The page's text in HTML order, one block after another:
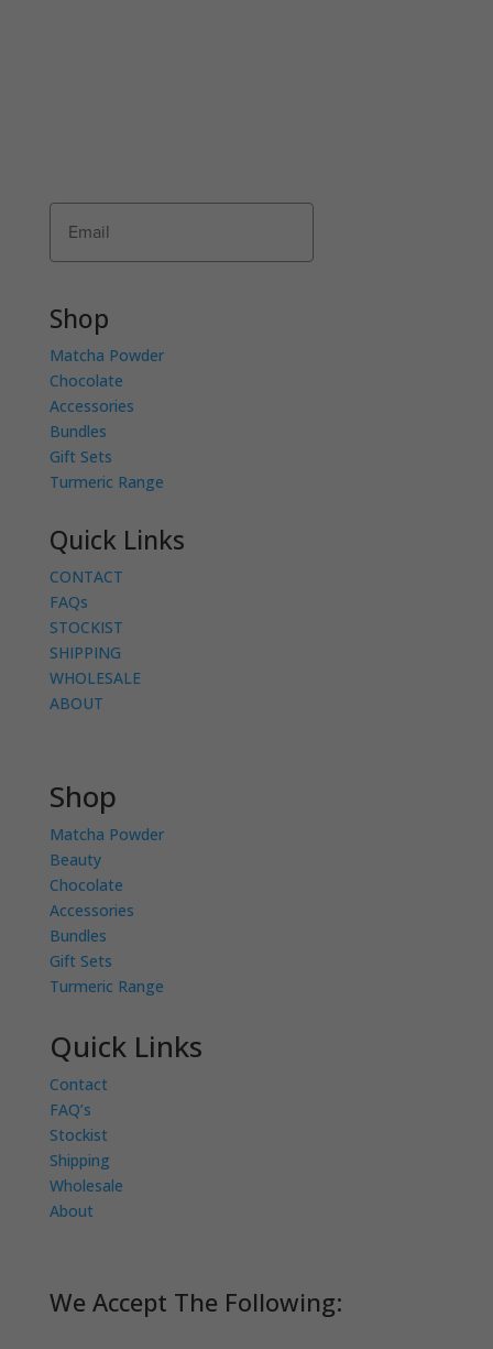
Shop
Matcha Powder
Chocolate
Accessories
Bundles
Gift Sets
Turmeric Range
Quick Links
CONTACT
FAQs
STOCKIST
SHIPPING
WHOLESALE
ABOUT
Shop
Matcha Powder
Beauty
Chocolate
Accessories
Bundles
Gift Sets
Turmeric Range
Quick Links
Contact
FAQ’s
Stockist
Shipping
Wholesale
About
We Accept The Following: